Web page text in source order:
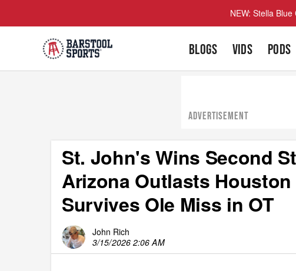
NEW: Stella
BLOGS VIDS PODS
ADVERTISEMENT
St. John's Wins Second
Arizona Outlasts
Survives Ole Miss in OT
John Rich
3/15/2026 2:06 AM